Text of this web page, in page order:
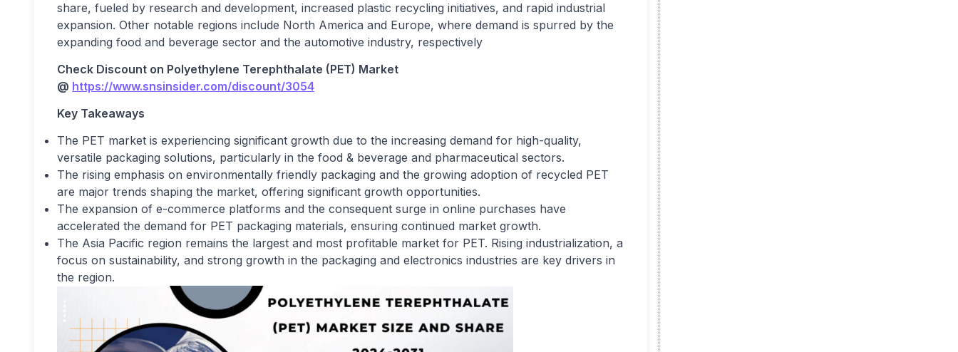
share, fueled by research and development, increased plastic recycling initiatives, and rapid industrial
expansion. Other notable regions include North America and Europe, where demand is spurred by the
expanding food and beverage sector and the automotive industry, respectively
Check Discount on Polyethylene Terephthalate (PET) Market
@ https://www.snsinsider.com/discount/3054
Key Takeaways
The PET market is experiencing significant growth due to the increasing demand for high-quality,
versatile packaging solutions, particularly in the food & beverage and pharmaceutical sectors.
The rising emphasis on environmentally friendly packaging and the growing adoption of recycled PET
are major trends shaping the market, offering significant growth opportunities.
The expansion of e-commerce platforms and the consequent surge in online purchases have
accelerated the demand for PET packaging materials, ensuring continued market growth.
The Asia Pacific region remains the largest and most profitable market for PET. Rising industrialization, a
focus on sustainability, and strong growth in the packaging and electronics industries are key drivers in
the region.